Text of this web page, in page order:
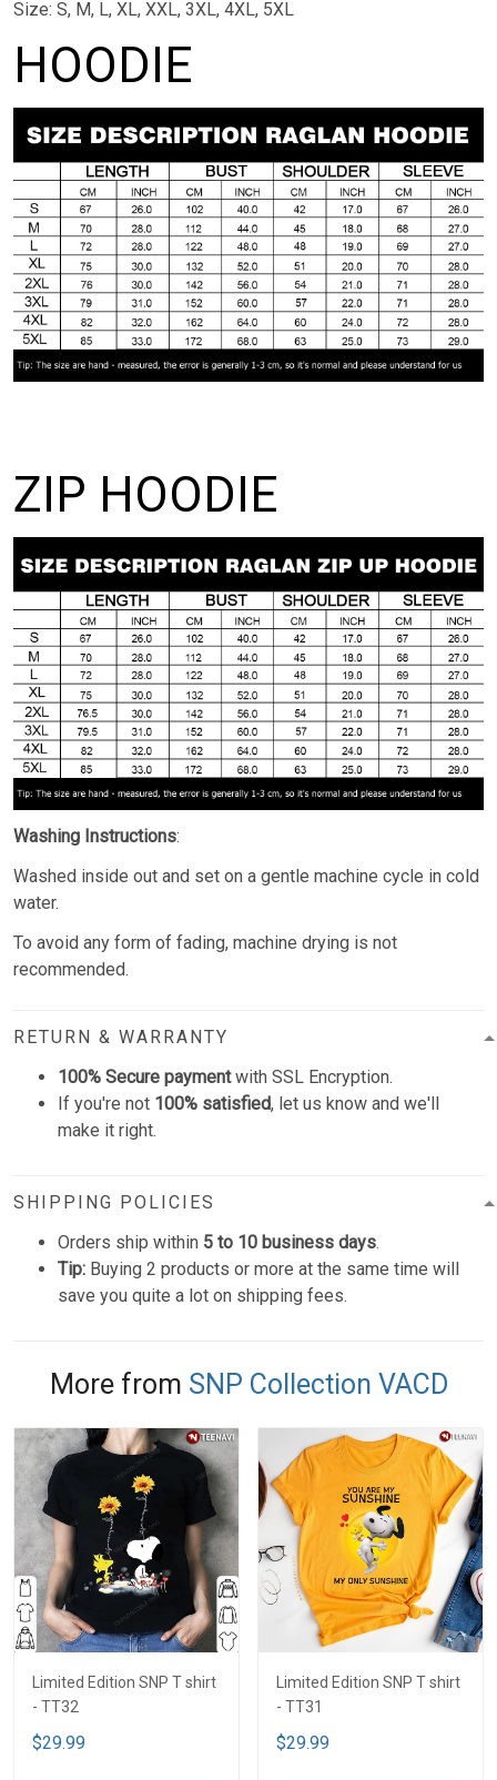
Size: S, M, L, XL, XXL, 3XL, 4XL, 5XL
HOODIE
ZIP HOODIE
Washing Instructions:
Washed inside out and set on a gentle machine cycle in cold
water.
To avoid any form of fading, machine drying is not
recommended.
RETURN & WARRANTY
100% Secure paymentwith SSL Encryption.
If you're not 100% satisfied, let us know and we'll
make it right.
SHIPPING POLICIES
Orders ship within 5 to 10 business days.
Tip: Buying 2 products or more at the same time will
save you quite a lot on shipping fees.
More from SNP Collection VACD
Limited Edition SNP T shirt
- TT32
$29.99
Limited Edition SNP T shirt
- TT31
$29.99